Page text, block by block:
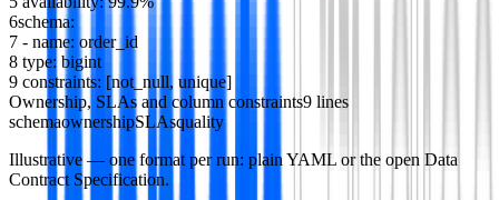
6schema:
7 - name: order_id
8 type: bigint
9 constraints: [not_null, unique]
Ownership, SLAs and column constraints9 lines
schemaownershipSLAsquality
Illustrative — one format per run: plain YAML or the open Data
Contract Specification.